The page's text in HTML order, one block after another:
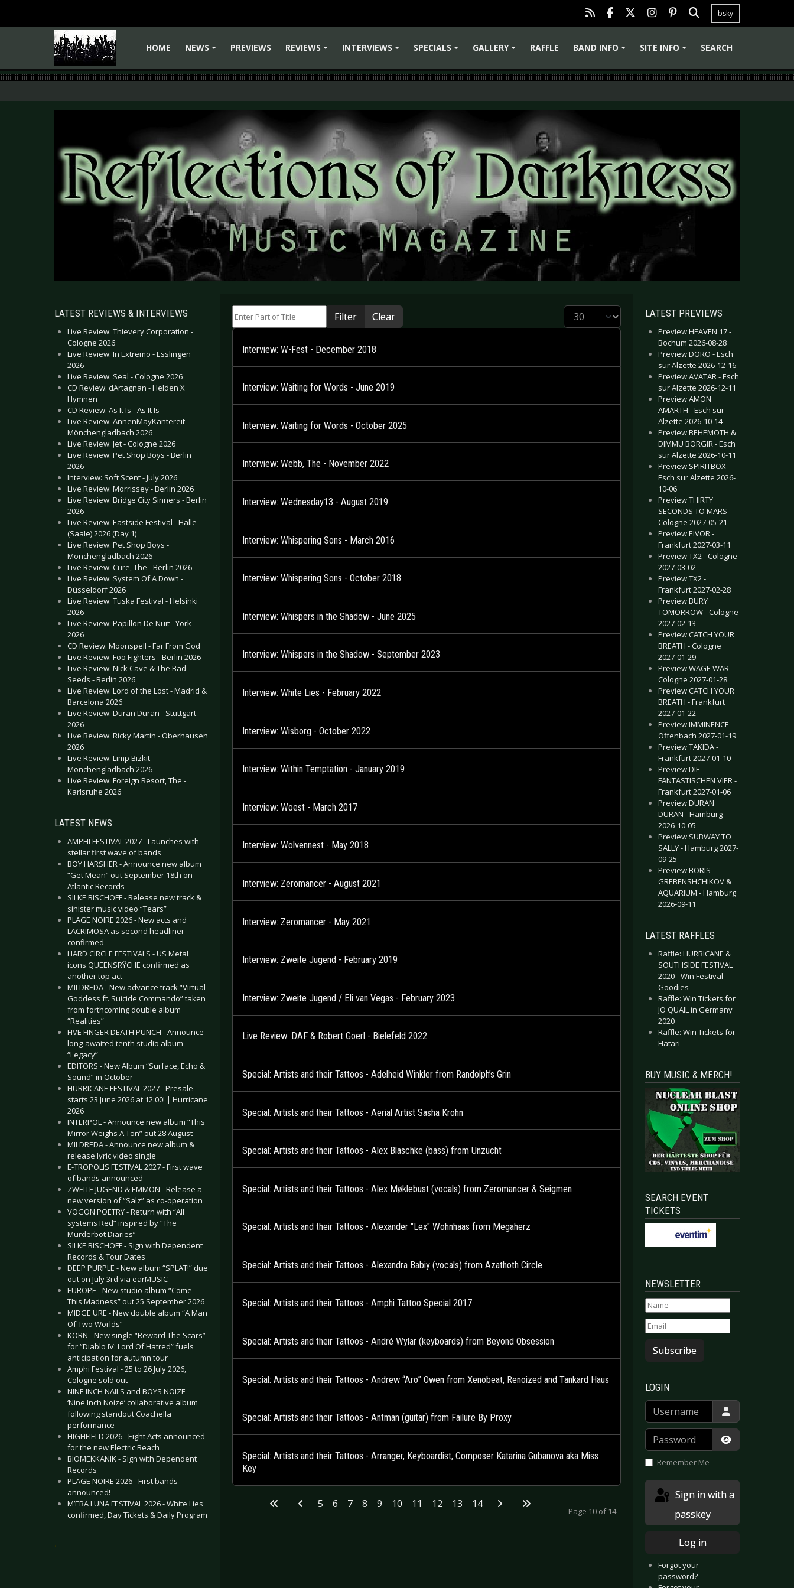
bsky
HOME
NEWS
PREVIEWS
REVIEWS
INTERVIEWS
SPECIALS
GALLERY
RAFFLE
BAND INFO
SITE INFO SEARCH
LATEST REVIEWS & INTERVIEWS
Live Review: Thievery Corporation -
Cologne 2026
Live Review: In Extremo - Esslingen
2026
Live Review: Seal - Cologne 2026
CD Review: dArtagnan - Helden X
Hymnen
CD Review: As It Is - As It Is
Live Review: AnnenMayKantereit -
Mönchengladbach 2026
Live Review: Jet - Cologne 2026
Live Review: Pet Shop Boys - Berlin
2026
Interview: Soft Scent - July 2026
Live Review: Morrissey - Berlin 2026
Live Review: Bridge City Sinners - Berlin
2026
Live Review: Eastside Festival - Halle
(Saale) 2026 (Day 1)
Live Review: Pet Shop Boys -
Mönchengladbach 2026
Live Review: Cure, The - Berlin 2026
Live Review: System Of A Down -
Düsseldorf 2026
Live Review: Tuska Festival - Helsinki
2026
Live Review: Papillon De Nuit - York
2026
CD Review: Moonspell - Far From God
Live Review: Foo Fighters - Berlin 2026
Live Review: Nick Cave & The Bad
Seeds - Berlin 2026
Live Review: Lord of the Lost - Madrid &
Barcelona 2026
Live Review: Duran Duran - Stuttgart
2026
Live Review: Ricky Martin - Oberhausen
2026
Live Review: Limp Bizkit -
Mönchengladbach 2026
Live Review: Foreign Resort, The -
Karlsruhe 2026
LATEST NEWS
AMPHI FESTIVAL 2027 - Launches with
stellar first wave of bands
BOY HARSHER - Announce new album
“Get Mean” out September 18th on
Atlantic Records
SILKE BISCHOFF - Release new track &
sinister music video “Tears”
PLAGE NOIRE 2026 - New acts and
LACRIMOSA as second headliner
confirmed
HARD CIRCLE FESTIVALS - US Metal
icons QUEENSRŸCHE confirmed as
another top act
MILDREDA - New advance track “Virtual
Goddess ft. Suicide Commando” taken
from forthcoming double album
“Realities”
FIVE FINGER DEATH PUNCH - Announce
long-awaited tenth studio album
“Legacy”
EDITORS - New Album “Surface, Echo &
Sound” in October
HURRICANE FESTIVAL 2027 - Presale
starts 23 June 2026 at 12:00! | Hurricane
2026
INTERPOL - Announce new album “This
Mirror Weighs A Ton” out 28 August
MILDREDA - Announce new album &
release lyric video single
E-TROPOLIS FESTIVAL 2027 - First wave
of bands announced
ZWEITE JUGEND & EMMON - Release a
new version of “Salz” as co-operation
VOGON POETRY - Return with “All
systems Red” inspired by “The
Murderbot Diaries”
SILKE BISCHOFF - Sign with Dependent
Records & Tour Dates
DEEP PURPLE - New album “SPLAT!” due
out on July 3rd via earMUSIC
EUROPE - New studio album “Come
This Madness” out 25 September 2026
MIDGE URE - New double album “A Man
Of Two Worlds”
KORN - New single “Reward The Scars”
for “Diablo IV: Lord Of Hatred” fuels
anticipation for autumn tour
Amphi Festival - 25 to 26 July 2026,
Cologne sold out
NINE INCH NAILS and BOYS NOIZE -
‘Nine Inch Noize’ collaborative album
following standout Coachella
performance
HIGHFIELD 2026 - Eight Acts announced
for the new Electric Beach
BIOMEKKANIK - Sign with Dependent
Records
PLAGE NOIRE 2026 - First bands
announced!
M’ERA LUNA FESTIVAL 2026 - White Lies
confirmed, Day Tickets & Daily Program
.
Filter Clear Display #
Interview: W-Fest - December 2018
Interview: Waiting for Words - June 2019
Interview: Waiting for Words - October 2025
Interview: Webb, The - November 2022
Interview: Wednesday13 - August 2019
Interview: Whispering Sons - March 2016
Interview: Whispering Sons - October 2018
Interview: Whispers in the Shadow - June 2025
Interview: Whispers in the Shadow - September 2023
Interview: White Lies - February 2022
Interview: Wisborg - October 2022
Interview: Within Temptation - January 2019
Interview: Woest - March 2017
Interview: Wolvennest - May 2018
Interview: Zeromancer - August 2021
Interview: Zeromancer - May 2021
Interview: Zweite Jugend - February 2019
Interview: Zweite Jugend / Eli van Vegas - February 2023
Live Review: DAF & Robert Goerl - Bielefeld 2022
Special: Artists and their Tattoos - Adelheid Winkler from Randolph’s Grin
Special: Artists and their Tattoos - Aerial Artist Sasha Krohn
Special: Artists and their Tattoos - Alex Blaschke (bass) from Unzucht
Special: Artists and their Tattoos - Alex Møklebust (vocals) from Zeromancer & Seigmen
Special: Artists and their Tattoos - Alexander "Lex" Wohnhaas from Megaherz
Special: Artists and their Tattoos - Alexandra Babiy (vocals) from Azathoth Circle
Special: Artists and their Tattoos - Amphi Tattoo Special 2017
Special: Artists and their Tattoos - André Wylar (keyboards) from Beyond Obsession
Special: Artists and their Tattoos - Andrew “Aro” Owen from Xenobeat, Renoized and Tankard Haus
Special: Artists and their Tattoos - Antman (guitar) from Failure By Proxy
Special: Artists and their Tattoos - Arranger, Keyboardist, Composer Katarina Gubanova aka Miss
Key
Page 10 of 14
5 6 7 8 9 10 11 12 13 14
LATEST PREVIEWS
Preview HEAVEN 17 -
Bochum 2026-08-28
Preview DORO - Esch
sur Alzette 2026-12-16
Preview AVATAR - Esch
sur Alzette 2026-12-11
Preview AMON
AMARTH - Esch sur
Alzette 2026-10-14
Preview BEHEMOTH &
DIMMU BORGIR - Esch
sur Alzette 2026-10-11
Preview SPIRITBOX -
Esch sur Alzette 2026-
10-06
Preview THIRTY
SECONDS TO MARS -
Cologne 2027-05-21
Preview EIVOR -
Frankfurt 2027-03-11
Preview TX2 - Cologne
2027-03-02
Preview TX2 -
Frankfurt 2027-02-28
Preview BURY
TOMORROW - Cologne
2027-02-13
Preview CATCH YOUR
BREATH - Cologne
2027-01-29
Preview WAGE WAR -
Cologne 2027-01-28
Preview CATCH YOUR
BREATH - Frankfurt
2027-01-22
Preview IMMINENCE -
Offenbach 2027-01-19
Preview TAKIDA -
Frankfurt 2027-01-10
Preview DIE
FANTASTISCHEN VIER -
Frankfurt 2027-01-06
Preview DURAN
DURAN - Hamburg
2026-10-05
Preview SUBWAY TO
SALLY - Hamburg 2027-
09-25
Preview BORIS
GREBENSHCHIKOV &
AQUARIUM - Hamburg
2026-09-11
LATEST RAFFLES
Raffle: HURRICANE &
SOUTHSIDE FESTIVAL
2020 - Win Festival
Goodies
Raffle: Win Tickets for
JO QUAIL in Germany
2020
Raffle: Win Tickets for
Hatari
BUY MUSIC & MERCH!
SEARCH EVENT
TICKETS
NEWSLETTER
Subscribe
LOGIN
Username
Password
Show
Remember Me
passkey
Log in
Forgot your
password?